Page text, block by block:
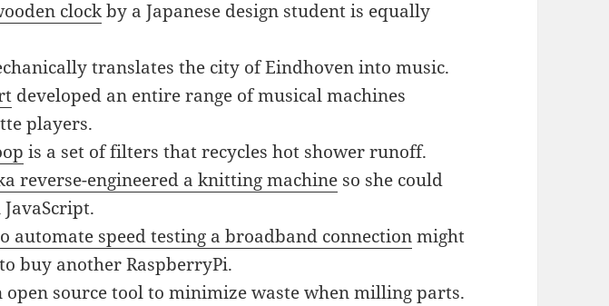
clockby a Japanese design student is equally
translates the city of Eindhoven into music.
developed an entire range of musical machines
players.
is a set of filters that recycles hot shower runoff.
reverse-engineered a knitting machine so she could
automate speed testing a broadband connectionmight
buy another RaspberryPi.
open source tool to minimize waste when milling parts.